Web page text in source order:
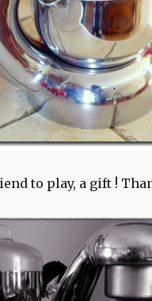
to play, a gift !